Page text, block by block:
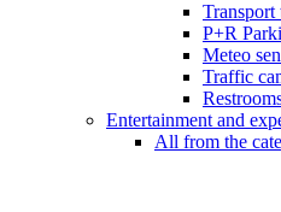
Transport
P+R
Meteo
Traffic
Entertainment and
All from the